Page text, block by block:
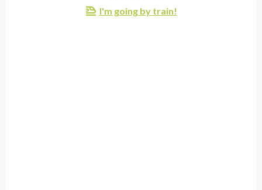
I'm going by train!